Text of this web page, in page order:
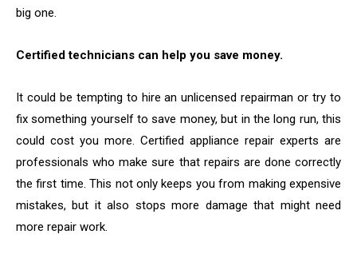
big one.
Certified technicians can help you save money.
It could be tempting to hire an unlicensed repairman or try to
fix something yourself to save money, but in the long run, this
could cost you more. Certified appliance repair experts are
professionals who make sure that repairs are done correctly
the first time. This not only keeps you from making expensive
mistakes, but it also stops more damage that might need
more repair work.